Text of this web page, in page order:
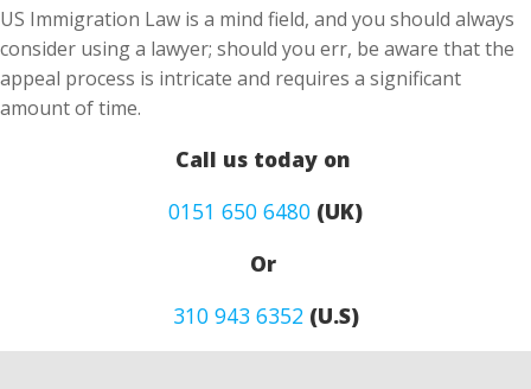
US Immigration Law is a mind field, and you should always
consider using a lawyer; should you err, be aware that the
appeal process is intricate and requires a significant
amount of time.
Call us today on
0151 650 6480 (UK)
Or
310 943 6352(U.S)